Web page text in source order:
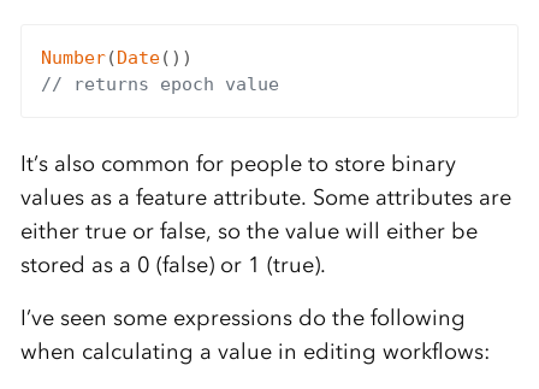
Number(Date
// returns epoch value
It’s also common for people to store binary
values as a feature attribute. Some attributes are
either true or false, so the value will either be
stored as a 0 (false) or 1 (true).
I’ve seen some expressions do the following
when calculating a value in editing workflows: